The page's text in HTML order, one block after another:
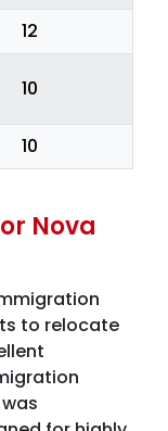
12
10
10
Nova
to relocate